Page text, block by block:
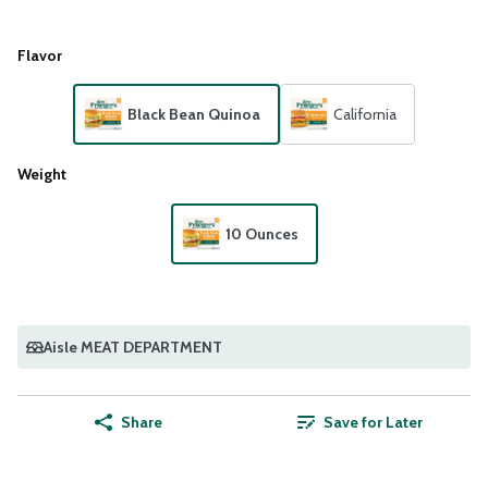
Flavor
Black Bean Quinoa California
Weight
10 Ounces
Aisle MEAT DEPARTMENT
Share Save for Later